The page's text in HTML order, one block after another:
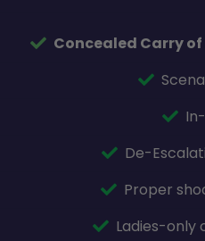
Concealed Carry
De-
Proper
Ladies-only